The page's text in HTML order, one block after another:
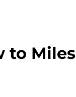
to Miles